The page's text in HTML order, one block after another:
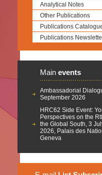
Analytical Notes
Other Publications
Publications
Publications
Main events
Ambassadorial
September 2026
HRC62 Side Event:
Perspectives on the
the Global South, 3
2026, Palais des
Geneva